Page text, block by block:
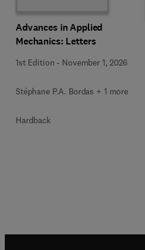
Advances in Applied
Mechanics: Letters
1st Edition - November 1, 2026
Stéphane P.A. Bordas + 1 more
Hardback